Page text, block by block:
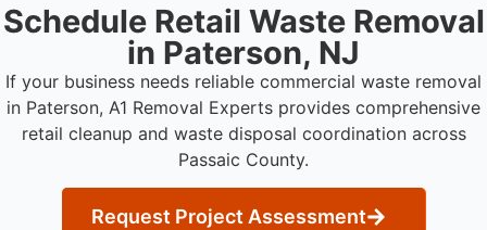
Schedule Retail Waste Removal
in Paterson, NJ
If your business needs reliable commercial waste removal
in Paterson, A1 Removal Experts provides comprehensive
retail cleanup and waste disposal coordination across
Passaic County.
Request Project Assessment